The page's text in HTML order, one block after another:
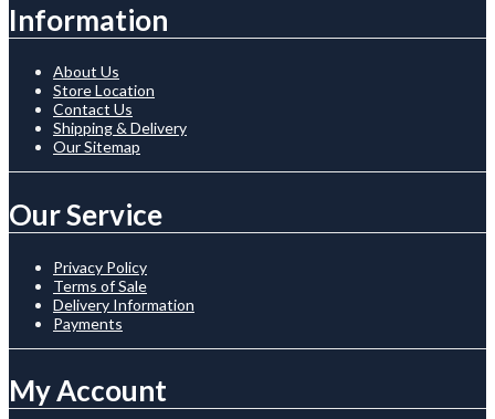
Information
About Us
Store Location
Contact Us
Shipping & Delivery
Our Sitemap
Our Service
Privacy Policy
Terms of Sale
Delivery Information
Payments
My Account